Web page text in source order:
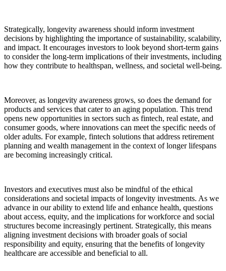
Strategically, longevity awareness should inform investment
decisions by highlighting the importance of sustainability, scalability,
and impact. It encourages investors to look beyond short-term gains
to consider the long-term implications of their investments, including
how they contribute to healthspan, wellness, and societal well-being.
Moreover, as longevity awareness grows, so does the demand for
products and services that cater to an aging population. This trend
opens new opportunities in sectors such as fintech, real estate, and
consumer goods, where innovations can meet the specific needs of
older adults. For example, fintech solutions that address retirement
planning and wealth management in the context of longer lifespans
are becoming increasingly critical.
Investors and executives must also be mindful of the ethical
considerations and societal impacts of longevity investments. As we
advance in our ability to extend life and enhance health, questions
about access, equity, and the implications for workforce and social
structures become increasingly pertinent. Strategically, this means
aligning investment decisions with broader goals of social
responsibility and equity, ensuring that the benefits of longevity
healthcare are accessible and beneficial to all.